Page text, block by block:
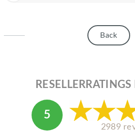
Back
5
2989